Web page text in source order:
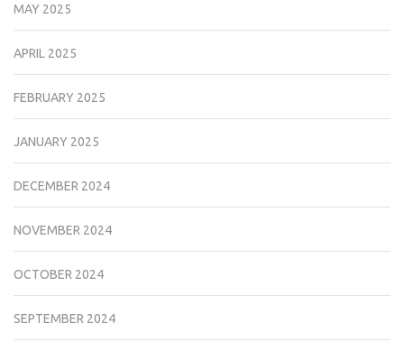
MAY 2025
APRIL 2025
FEBRUARY 2025
JANUARY 2025
DECEMBER 2024
NOVEMBER 2024
OCTOBER 2024
SEPTEMBER 2024